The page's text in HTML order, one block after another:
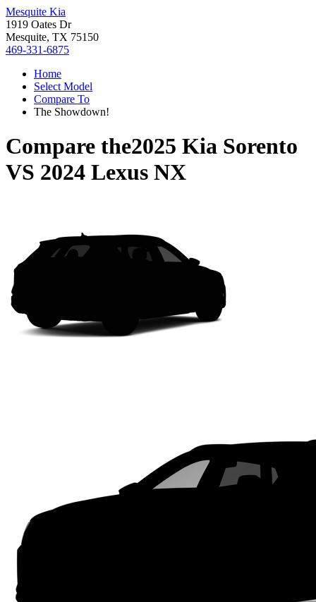
Mesquite Kia
1919 Oates Dr
Mesquite, TX 75150
469-331-6875
Home
Select Model
Compare To
The Showdown!
Compare the2025 Kia Sorento
VS 2024 Lexus NX